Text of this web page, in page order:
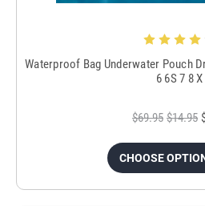
Waterproof Bag Underwater Pouch
6 6S 7 8 X
$69.95 $14.95
CHOOSE